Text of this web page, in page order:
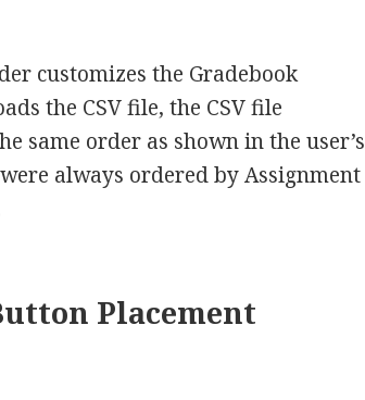
customizes the Gradebook
the CSV file, the CSV file
same order as shown in the user’s
always ordered by Assignment
Placement